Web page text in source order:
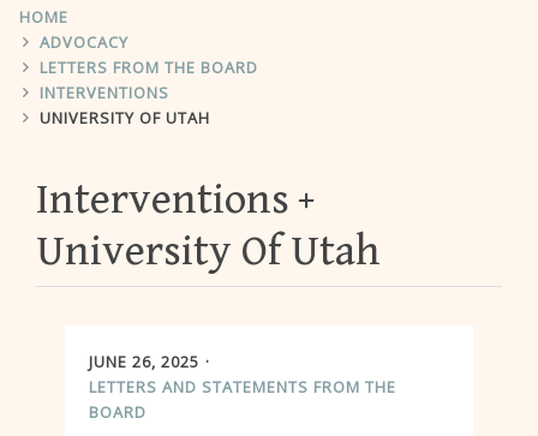
HOME
ADVOCACY
LETTERS FROM THE BOARD
INTERVENTIONS
UNIVERSITY OF UTAH
Interventions
University Of Utah
JUNE 26, 2025
LETTERS AND STATEMENTS FROM THE
BOARD